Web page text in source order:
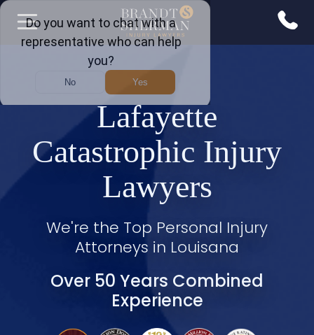
Lafayette
Catastrophic Injury
Lawyers
We're the Top Personal Injury
Attorneys in Louisana
Over 50 Years Combined
Experience